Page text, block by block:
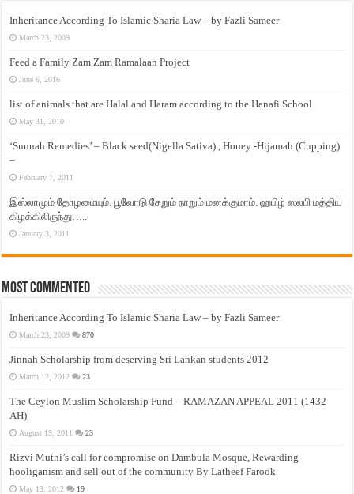
Inheritance According To Islamic Sharia Law – by Fazli Sameer
March 23, 2009
Feed a Family Zam Zam Ramalaan Project
June 6, 2016
list of animals that are Halal and Haram according to the Hanafi School
May 31, 2010
‘Sunnah Remedies’ – Black seed(Nigella Sativa) , Honey -Hijamah (Cupping)
–
February 7, 2011
இஸ்லாமும் தோழமையும். பூவோடு சேறும் நாறும் மனக்குமாம். ஹபிழ் ஸலபி மத்திய
கிழக்கிலிருந்து…..
January 3, 2011
Most Commented
Inheritance According To Islamic Sharia Law – by Fazli Sameer
March 23, 2009 870
Jinnah Scholarship from deserving Sri Lankan students 2012
March 12, 2012 23
The Ceylon Muslim Scholarship Fund – RAMAZAN APPEAL 2011 (1432
AH)
August 19, 2011 23
Rizvi Muthi’s call for compromise on Dambula Mosque, Rewarding
hooliganism and sell out of the community By Latheef Farook
May 13, 2012 19